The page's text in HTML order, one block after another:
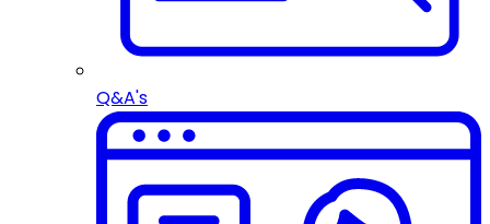
Q&A's